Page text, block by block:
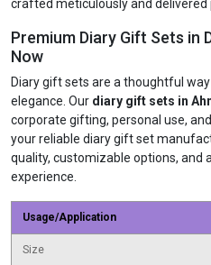
crafted meticulously and delivered
Premium Diary Gift Sets in
Now
Diary gift sets are a thoughtful
elegance. Our diary gift sets in
corporate gifting, personal use,
your reliable diary gift set
quality, customizable options, and
experience.
Usage/Application
Size